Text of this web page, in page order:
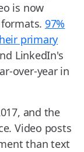
is now
97%
primary
LinkedIn's
over-year in
and the
Video posts
than text